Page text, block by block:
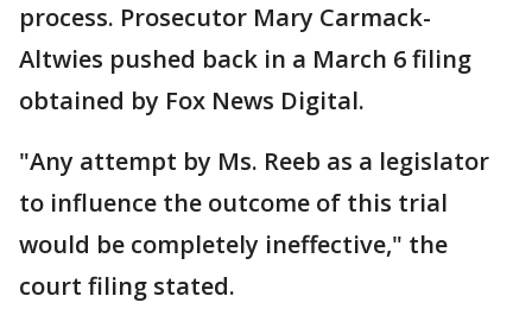
process. Prosecutor Mary Carmack-
Altwies pushed back in a March 6 filing
obtained by Fox News Digital.
"Any attempt by Ms. Reeb as a legislator
to influence the outcome of this trial
would be completely ineffective," the
court filing stated.